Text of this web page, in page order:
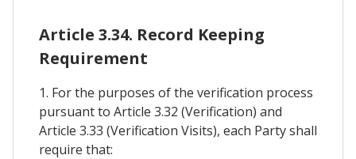
Article 3.34. Record Keeping
Requirement
1. For the purposes of the verification process
pursuant to Article 3.32 (Verification) and
Article 3.33 (Verification Visits), each Party shall
require that: